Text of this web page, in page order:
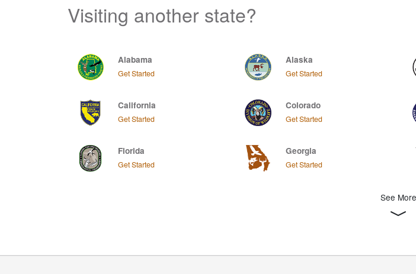
Visiting another state?
Alabama
Get Started
Alaska
Get Started
California
Get Started
Colorado
Get Started
Florida
Get Started
Georgia
Get Started
See More